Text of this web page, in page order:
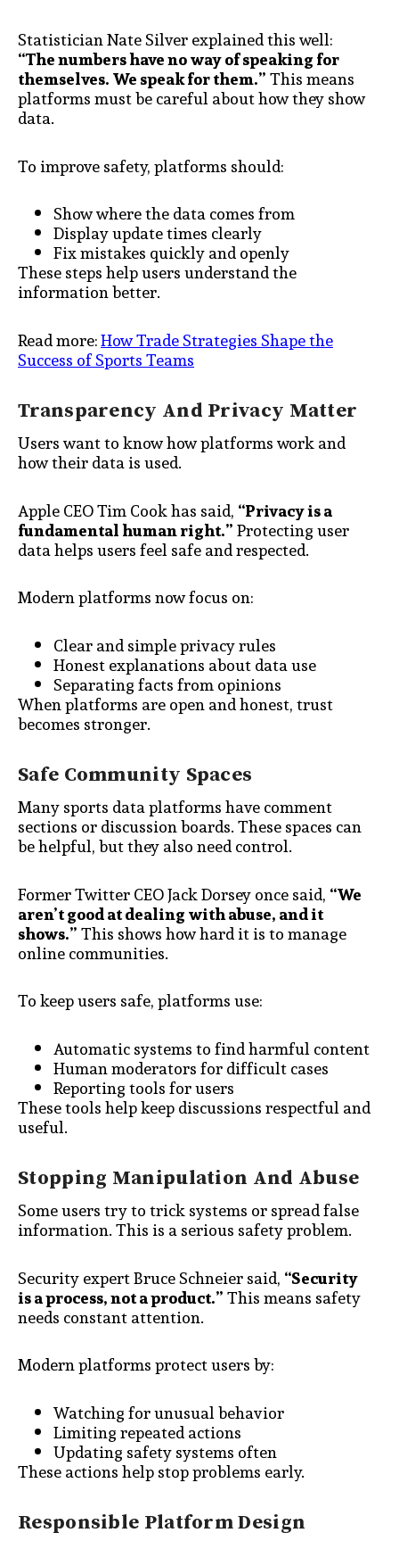
Statistician Nate Silver explained this well:
“The numbers have no way of speaking for
themselves. We speak for them.”This means
platforms must be careful about how they show
data.
To improve safety, platforms should:
Show where the data comes from
Display update times clearly
Fix mistakes quickly and openly
These steps help users understand the
information better.
Read more:How Trade Strategies Shape the
Success of Sports Teams
Transparency And Privacy Matter
Users want to know how platforms work and
how their data is used.
Apple CEO Tim Cook has said, “Privacy is a
fundamental human right.”Protecting user
data helps users feel safe and respected.
Modern platforms now focus on:
Clear and simple privacy rules
Honest explanations about data use
Separating facts from opinions
When platforms are open and honest, trust
becomes stronger.
Safe Community Spaces
Many sports data platforms have comment
sections or discussion boards. These spaces can
be helpful, but they also need control.
Former Twitter CEO Jack Dorsey once said, “We
aren’t good at dealing with abuse, and it
shows.”This shows how hard it is to manage
online communities.
To keep users safe, platforms use:
Automatic systems to find harmful content
Human moderators for difficult cases
Reporting tools for users
These tools help keep discussions respectful and
useful.
Stopping Manipulation And Abuse
Some users try to trick systems or spread false
information. This is a serious safety problem.
Security expert Bruce Schneier said, “Security
is a process, not a product.”This means safety
needs constant attention.
Modern platforms protect users by:
Watching for unusual behavior
Limiting repeated actions
Updating safety systems often
These actions help stop problems early.
Responsible Platform Design